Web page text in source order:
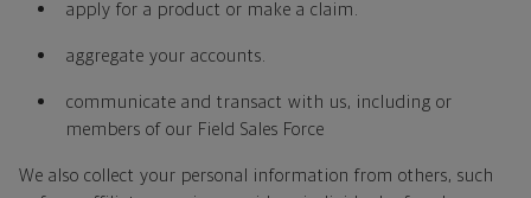
apply for a product or make a claim.
aggregate your accounts.
communicate and transact with us, including or
members of our Field Sales Force
We also collect your personal information from others, such